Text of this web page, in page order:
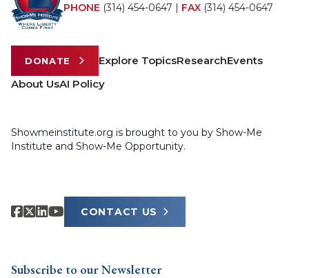
PHONE (314) 454-0647 | FAX (314) 454-0647
DONATE Explore TopicsResearchEvents
About UsAI Policy
Showmeinstitute.org is brought to you by Show-Me
Institute and Show-Me Opportunity.
CONTACT US
Subscribe to our Newsletter